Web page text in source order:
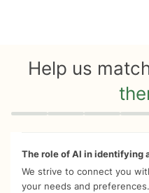
Help us
Quiz progress 0 of 8
The role of AI in identifying
We strive to connect you
your needs and